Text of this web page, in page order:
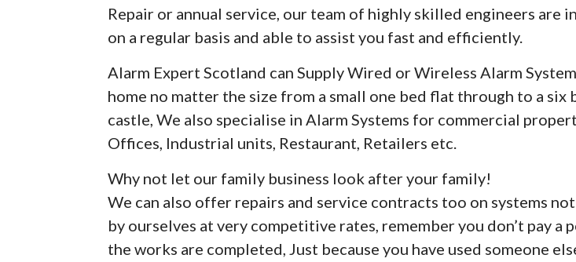
Repair or annual service, our team of highly skilled engineers are
on a regular basis and able to assist you fast and efficiently.
Alarm Expert Scotland can Supply Wired or Wireless Alarm
home no matter the size from a small one bed flat through to a six
castle, We also specialise in Alarm Systems for commercial
Offices, Industrial units, Restaurant, Retailers etc.
Why not let our family business look after your family!
We can also offer repairs and service contracts too on systems
by ourselves at very competitive rates, remember you don’t pay a
the works are completed, Just because you have used someone